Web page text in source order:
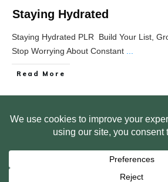
Staying Hydrated
Staying Hydrated PLR Build Your List,
Stop Worrying About Constant
Read More
HOME ABOUT US
WEB SITE
FREE PLR STARTER LIBRARY
BITE SIZED TRAINING